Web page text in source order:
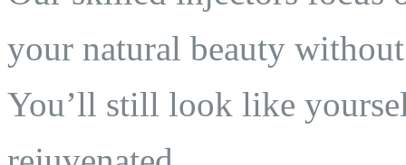
your natural beauty
You’ll still look like